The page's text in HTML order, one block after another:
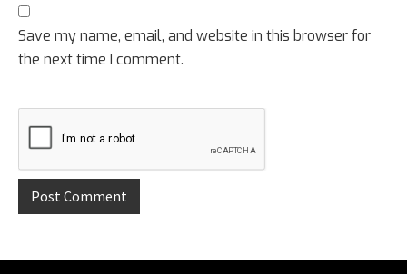
Save my name, email, and website in this browser for
the next time I comment.